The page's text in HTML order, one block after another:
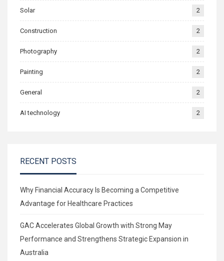
Solar 2
Construction 2
Photography 2
Painting 2
General 2
AI technology 2
RECENT POSTS
Why Financial Accuracy Is Becoming a Competitive
Advantage for Healthcare Practices
GAC Accelerates Global Growth with Strong May
Performance and Strengthens Strategic Expansion in
Australia